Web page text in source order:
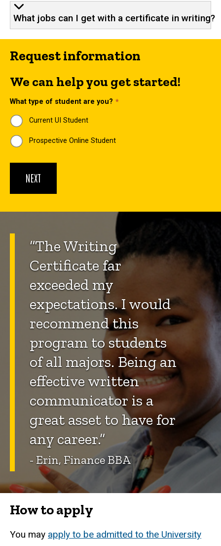
What jobs can I get with a certificate in writing?
Request information
We can help you get started!
What type of student are you?
Current UI Student
Prospective Online Student
“The Writing
Certificate far
exceeded my
expectations. I would
recommend this
program to students
of all majors. Being an
effective written
communicator is a
great asset to have for
any career.”
- Erin, Finance BBA
How to apply
You may apply to be admitted to the University